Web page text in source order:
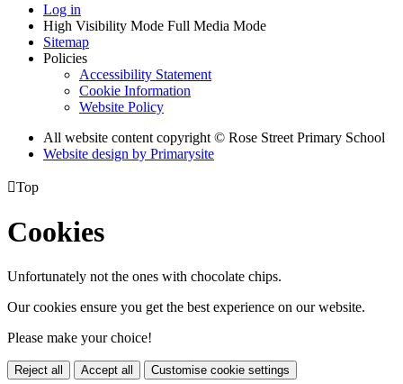
Log in
High Visibility Mode Full Media Mode
Sitemap
Policies
Accessibility Statement
Cookie Information
Website Policy
All website content copyright © Rose Street Primary School
Website design by Primarysite
Top
Cookies
Unfortunately not the ones with chocolate chips.
Our cookies ensure you get the best experience on our website.
Please make your choice!
Reject all Accept all Customise cookie settings